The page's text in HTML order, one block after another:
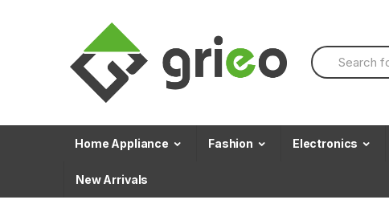
S
e
h
f
Home Appliance Fashion Electronics
New Arrivals